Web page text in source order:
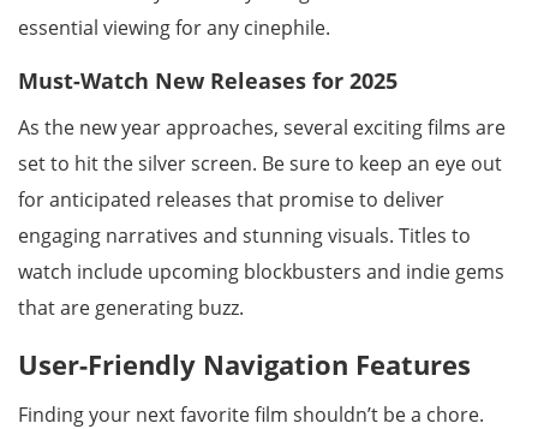
essential viewing for any cinephile.
Must-Watch New Releases for 2025
As the new year approaches, several exciting films are
set to hit the silver screen. Be sure to keep an eye out
for anticipated releases that promise to deliver
engaging narratives and stunning visuals. Titles to
watch include upcoming blockbusters and indie gems
that are generating buzz.
User-Friendly Navigation Features
Finding your next favorite film shouldn’t be a chore.